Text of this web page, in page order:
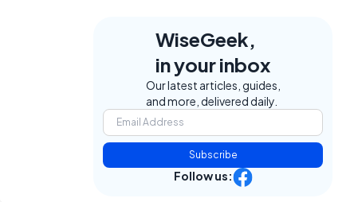
WiseGeek,
in your inbox
Our latest articles, guides,
and more, delivered daily.
Subscribe
Follow us: